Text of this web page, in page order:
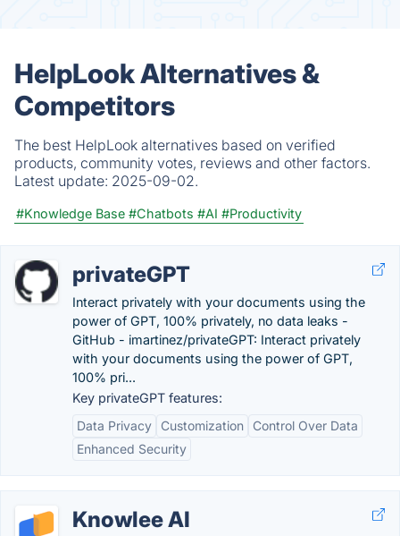
HelpLook Alternatives &
Competitors
The best HelpLook alternatives based on verified
products, community votes, reviews and other factors.
Latest update: 2025-09-02.
#Knowledge Base #Chatbots #AI #Productivity
privateGPT
Interact privately with your documents using the
power of GPT, 100% privately, no data leaks -
GitHub - imartinez/privateGPT: Interact privately
with your documents using the power of GPT,
100% pri...
Key privateGPT features:
Data Privacy
Customization
Control Over Data
Enhanced Security
Knowlee AI